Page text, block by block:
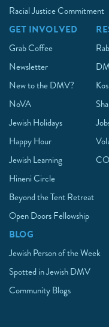
Racial Justice Commitment
GET INVOLVED
Grab Coffee
Newsletter
New to the DMV?
NoVA
Jewish Holidays
Happy Hour
Jewish Learning
Hineni Circle
Beyond the Tent Retreat
Open Doors Fellowship
BLOG
Jewish Person of the Week
Spotted in Jewish DMV
Community Blogs